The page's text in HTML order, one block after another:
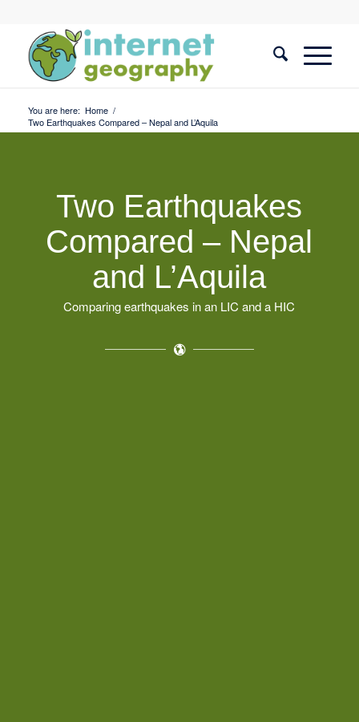
You are here: Home /
Two Earthquakes Compared – Nepal and L’Aquila
Two Earthquakes
Compared – Nepal
and L’Aquila
Comparing earthquakes in an LIC and a HIC